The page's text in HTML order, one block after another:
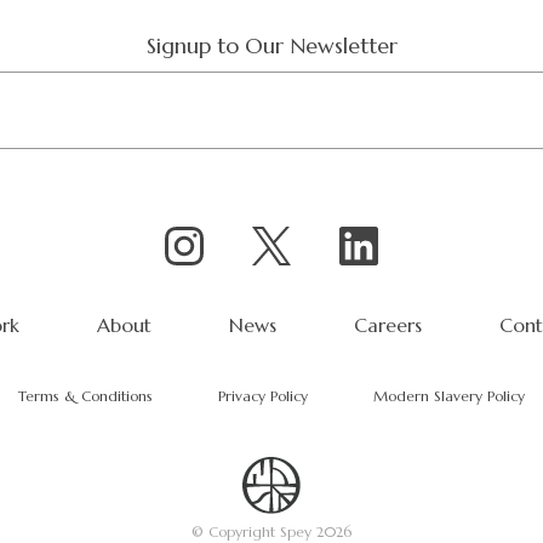
Signup to Our Newsletter
About News Careers
Terms & Conditions Privacy Policy Modern Slavery Policy
© Copyright Spey 2026